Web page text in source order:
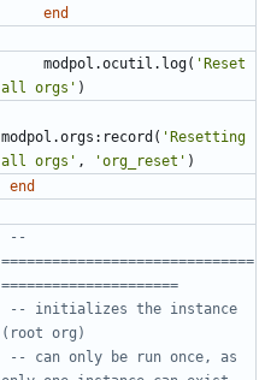
end
modpol.ocutil . log( 'Reset
all orgs' )
modpol.orgs : record ( 'Resetting
all orgs' , 'org_reset' )
end
--
==============================
=====================
-- initializes the instance
(root org)
-- can only be run once, as